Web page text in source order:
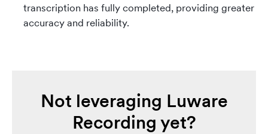
transcription has fully completed, providing greater
accuracy and reliability.
Not leveraging Luware
Recording yet?